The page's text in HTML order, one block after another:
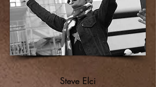
Steve Elci